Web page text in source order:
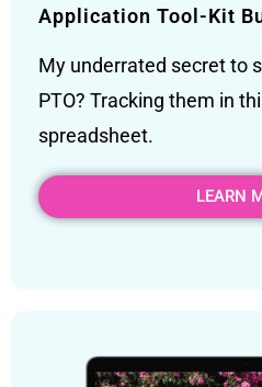
Application Tool-Kit
My underrated secret to
PTO? Tracking them in
spreadsheet.
LEARN